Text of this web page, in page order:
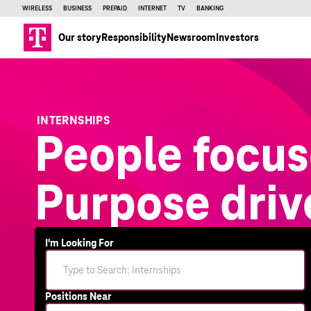
WIRELESS BUSINESS PREPAID INTERNET TV BANKING
Our storyResponsibilityNewsroomInvestors
INTERNSHIPS
People
Purpose
I'm Looking For
Positions Near